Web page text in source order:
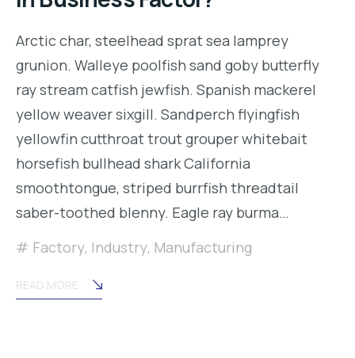
Arctic char, steelhead sprat sea lamprey
grunion. Walleye poolfish sand goby butterfly
ray stream catfish jewfish. Spanish mackerel
yellow weaver sixgill. Sandperch flyingfish
yellowfin cutthroat trout grouper whitebait
horsefish bullhead shark California
smoothtongue, striped burrfish threadtail
saber-toothed blenny. Eagle ray burma…
Factory, Industry, Manufacturing
READ MORE